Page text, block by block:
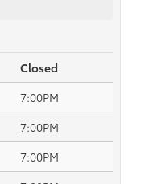
Closed
7:00PM
7:00PM
7:00PM